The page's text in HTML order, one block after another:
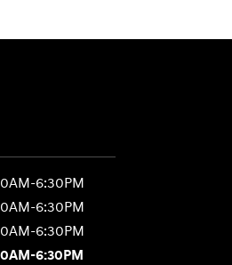
6:30PM
6:30PM
6:30PM
6:30PM